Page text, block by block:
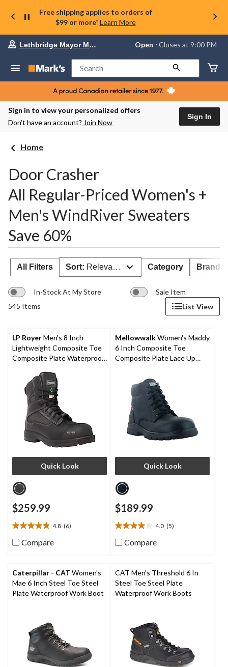
Free shipping applies to orders of
$99 or more* Learn More
store
Lethbridge
Mayor
Magrath,
currently
Open,
Lethbridge Mayor Magrath Open ⋅ Closes at 9:00 PM
Search
Sign in to view your personalized offers
Don’t have an account? Join Now
Sign In
Home
Door Crasher
All Regular-Priced Women's +
Men's WindRiver Sweaters
Save 60%
All Filters Sort: Relevance Category Brand
In-Stock At My Store
Sale Item
545 Items
List View
LP RoyerMen's 8 Inch
Lightweight Composite Toe
Composite Plate Waterproof
Quick Look
$259.99
4.8 (6)
4.8
out
stars.
6
reviews
Compare
MellowwalkWomen's Maddy
6 Inch Composite Toe
Composite Plate Lace Up
Quick Look
$189.99
4.0 (5)
4.0
out
stars.
5
reviews
Compare
Caterpillar - CAT Women's
Mae 6 Inch Steel Toe Steel
Plate Waterproof Work Boot
CAT Men's Threshold 6 In
Steel Toe Steel Plate
Waterproof Work Boots